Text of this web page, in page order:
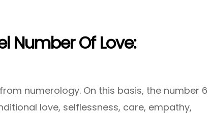
Number Of Love:
numerology. On this basis, the number 6
love, selflessness, care, empathy,